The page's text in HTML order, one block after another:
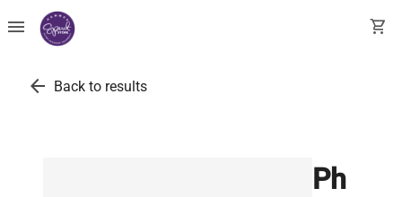
menu shopping_cart
arrow_back Back to results
Ph